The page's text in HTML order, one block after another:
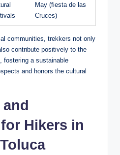
May (fiesta de las
Cruces)
communities, trekkers ‌not⁤ only
contribute positively to the
fostering‍ a sustainable
and honors ⁣the ‌cultural⁢
Hikers ⁤in